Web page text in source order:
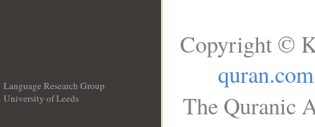
Language Research Group
University of Leeds
Copyright ©
quran.com
The Quranic